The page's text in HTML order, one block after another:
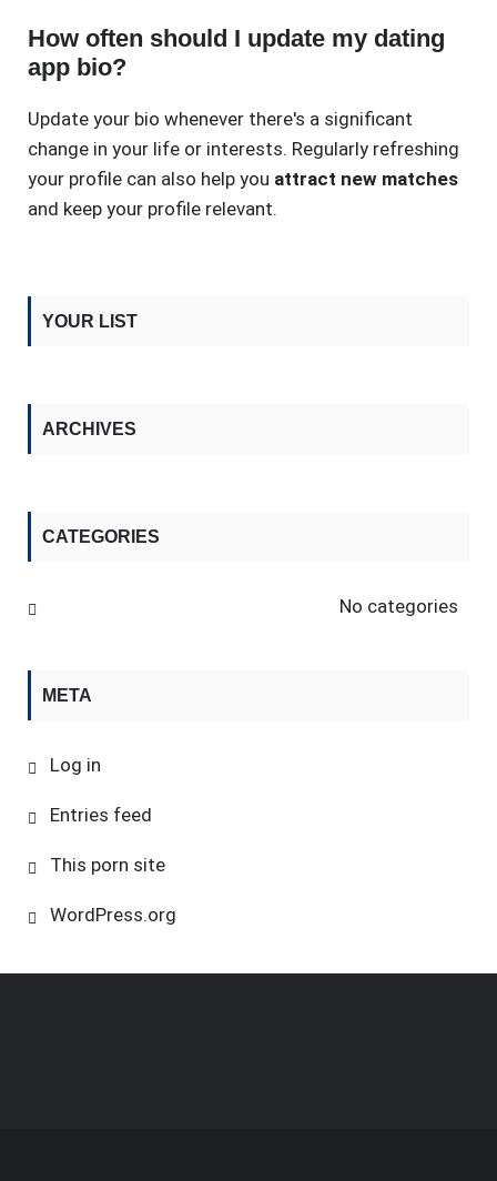
How often should I update my dating
app bio?
Update your bio whenever there's a significant
change in your life or interests. Regularly refreshing
your profile can also help you attract new matches
and keep your profile relevant.
YOUR LIST
ARCHIVES
CATEGORIES
No categories
META
Log in
Entries feed
This porn site
WordPress.org